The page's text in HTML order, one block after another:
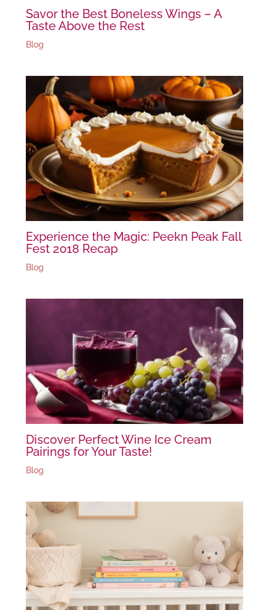
Savor the Best Boneless Wings – A
Taste Above the Rest
Blog
Experience the Magic: Peekn Peak Fall
Fest 2018 Recap
Blog
Discover Perfect Wine Ice Cream
Pairings for Your Taste!
Blog